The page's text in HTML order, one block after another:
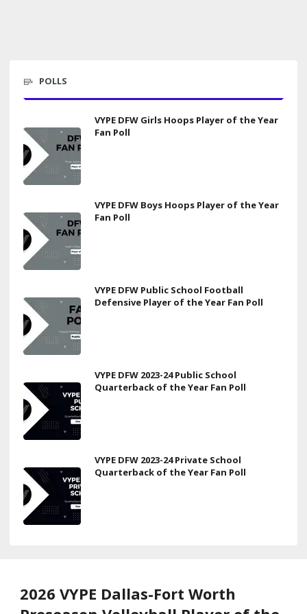
POLLS
VYPE DFW Girls Hoops Player of the Year
Fan Poll
VYPE DFW Boys Hoops Player of the Year
Fan Poll
VYPE DFW Public School Football
Defensive Player of the Year Fan Poll
VYPE DFW 2023-24 Public School
Quarterback of the Year Fan Poll
VYPE DFW 2023-24 Private School
Quarterback of the Year Fan Poll
2026 VYPE Dallas-Fort Worth